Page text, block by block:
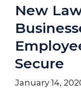
New
Secure
January 14,